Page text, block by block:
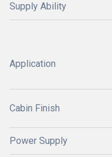
Supply Ability
Application
Cabin Finish
Power Supply